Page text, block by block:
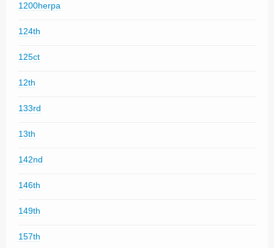
1200herpa
124th
125ct
12th
133rd
13th
142nd
146th
149th
157th